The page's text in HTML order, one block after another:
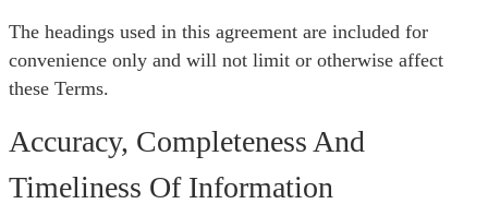
The headings used in this agreement are included for
convenience only and will not limit or otherwise affect
these Terms.
Accuracy, Completeness And
Timeliness Of Information